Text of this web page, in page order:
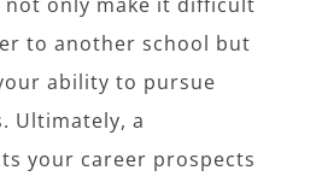
only make it difficult
to another school but
ability to pursue
Ultimately, a
your career prospects